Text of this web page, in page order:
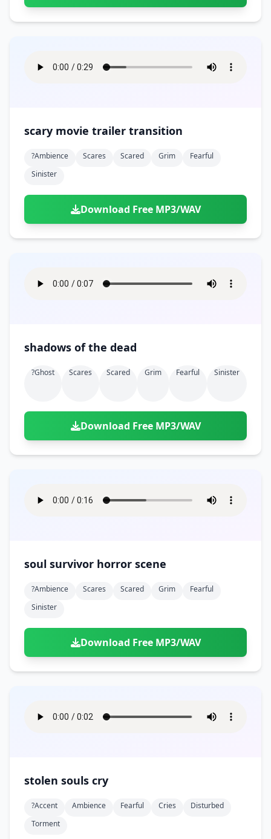
scary movie trailer transition
?ambience Scares Scared Grim
Fearful
Sinister
Download Free MP3/WAV
shadows of the dead
?ghost Scares Scared Grim Fearful Sinister
Download Free MP3/WAV
soul survivor horror scene
?ambience Scares Scared Grim
Fearful
Sinister
Download Free MP3/WAV
stolen souls cry
?accent Ambience Fearful Cries
Disturbed
Torment